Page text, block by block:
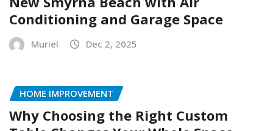
Conditioning and Garage Space
Muriel Dec 2, 2025
HOME IMPROVEMENT
Why Choosing the Right Custom